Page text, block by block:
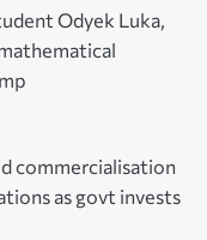
Odyek Luka,
commercialisation
as govt invests